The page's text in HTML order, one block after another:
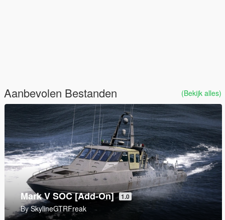
Aanbevolen Bestanden (Bekijk alles)
AddonWeapons Builder
Byandre500